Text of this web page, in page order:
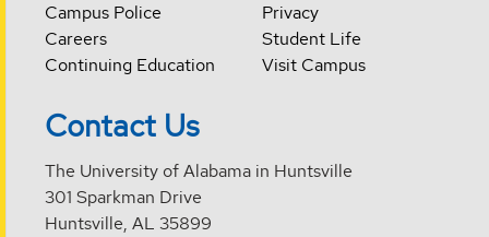
Campus Police
Careers
Continuing Education
Privacy
Student Life
Visit Campus
Contact Us
The University of Alabama in Huntsville
301 Sparkman Drive
Huntsville, AL 35899